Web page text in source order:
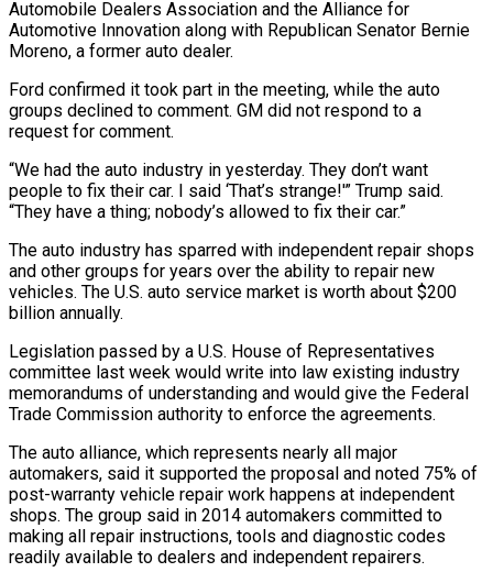
Automobile Dealers Association and the Alliance for
Automotive Innovation along with Republican Senator Bernie
Moreno, a former auto dealer.
Ford confirmed it took part in the meeting, while the auto
groups declined to comment. GM did not respond to a
‌request ​for comment.
“We had the auto industry in yesterday. ⁠They don’t want
people ⁠to fix their car. I said ‘That’s strange!'” Trump said.
“They have a thing; nobody’s allowed to fix their car.”
The auto industry has sparred with independent repair shops
and other groups for years over the ability to ​repair new
vehicles. The U.S. auto service market is worth about $200
billion annually.
Legislation passed by a U.S. House of Representatives
committee last week ⁠would write into law existing industry
memorandums ⁠of understanding and would give the Federal
Trade Commission authority ​to enforce the agreements.
The auto alliance, which represents nearly all major
automakers, ​said it supported the proposal and noted 75% of
post-warranty vehicle ‌repair work happens at independent
shops. The group said in 2014 automakers committed to
making all repair instructions, tools and diagnostic codes
readily available to dealers and independent repairers.